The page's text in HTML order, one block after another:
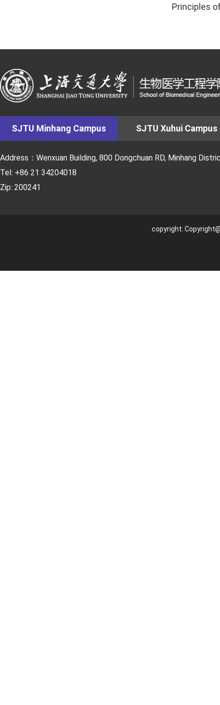
Principles
SJTU Minhang Campus SJTU Xuhui Campus
Address：Wenxuan Building, 800 Dongchuan RD, Minhang
Tel: +86 21 34204018
Zip: 200241
copyright: